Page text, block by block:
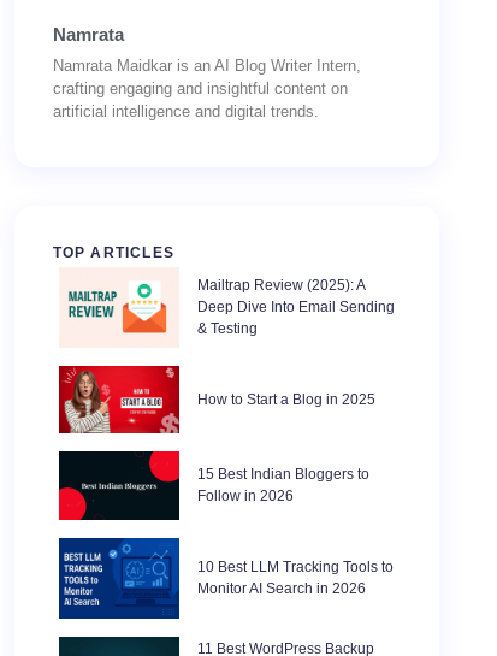
Namrata
Namrata Maidkar is an AI Blog Writer Intern,
crafting engaging and insightful content on
artificial intelligence and digital trends.
TOP ARTICLES
Mailtrap Review (2025): A
Deep Dive Into Email Sending
& Testing
How to Start a Blog in 2025
15 Best Indian Bloggers to
Follow in 2026
10 Best LLM Tracking Tools to
Monitor AI Search in 2026
11 Best WordPress Backup